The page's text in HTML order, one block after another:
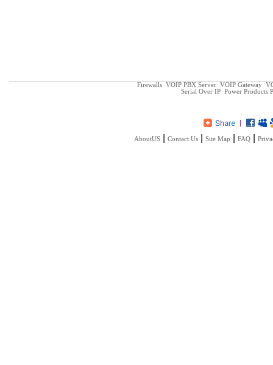
Firewalls VOIP PBX Server VOIP Gateway
Serial Over IP Power Products
AboutUS Contact Us Site Map FAQ